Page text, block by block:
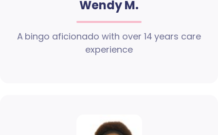
Wendy M.
A bingo aficionado with over 14 years care
experience